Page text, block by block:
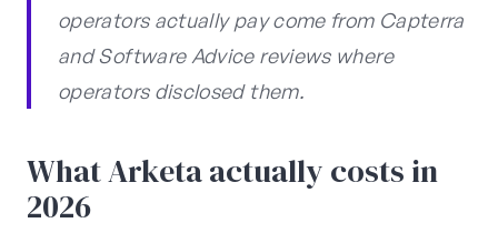
operators actually pay come from Capterra
and Software Advice reviews where
operators disclosed them.
What Arketa actually costs in
2026